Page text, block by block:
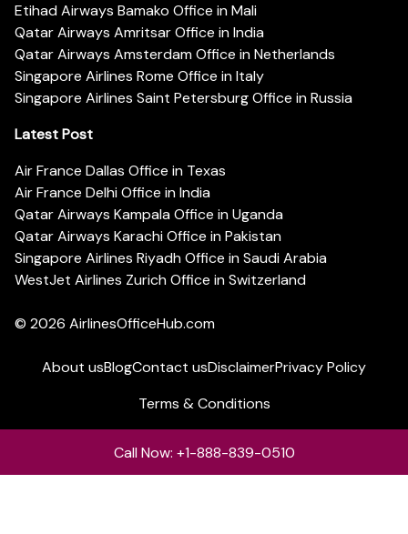
Etihad Airways Bamako Office in Mali
Qatar Airways Amritsar Office in India
Qatar Airways Amsterdam Office in Netherlands
Singapore Airlines Rome Office in Italy
Singapore Airlines Saint Petersburg Office in Russia
Latest Post
Air France Dallas Office in Texas
Air France Delhi Office in India
Qatar Airways Kampala Office in Uganda
Qatar Airways Karachi Office in Pakistan
Singapore Airlines Riyadh Office in Saudi Arabia
WestJet Airlines Zurich Office in Switzerland
© 2026 AirlinesOfficeHub.com
About usBlogContact usDisclaimerPrivacy Policy
Terms & Conditions
Call Now: +1-888-839-0510